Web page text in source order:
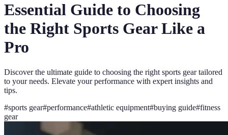
Essential Guide to Choosing
the Right Sports Gear Like a
Pro
Discover the ultimate guide to choosing the right sports gear tailored
to your needs. Elevate your performance with expert insights and
tips.
#sports gear#performance#athletic equipment#buying guide#fitness
gear